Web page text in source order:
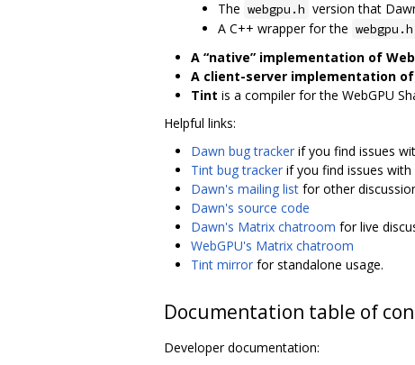
The webgpu.h version that
A C++ wrapper for the webgpu.h
A “native” implementation of
A client-server implementation of
Tint is a compiler for the WebGPU
Helpful links:
Dawn bug tracker if you find issues
Tint bug tracker if you find issues
Dawn's mailing list for other
Dawn's source code
Dawn's Matrix chatroom for live
WebGPU's Matrix chatroom
Tint mirror for standalone usage.
Documentation table of
Developer documentation: